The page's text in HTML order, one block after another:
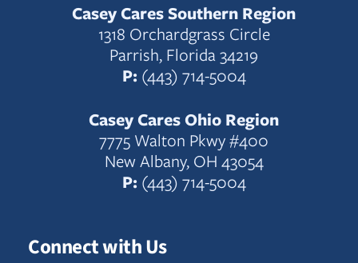
Casey Cares Southern Region
1318 Orchardgrass Circle
Parrish, Florida 34219
P: (443) 714-5004
Casey Cares Ohio Region
7775 Walton Pkwy #400
New Albany, OH 43054
P: (443) 714-5004
Connect with Us